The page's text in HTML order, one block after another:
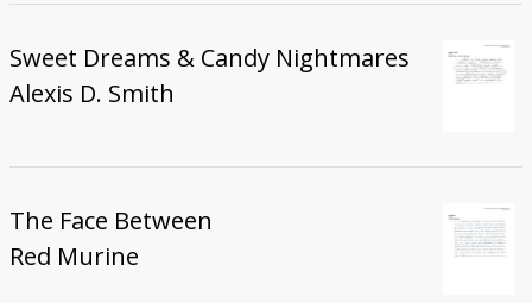
Sweet Dreams & Candy Nightmares
Alexis D. Smith
The Face Between
Red Murine